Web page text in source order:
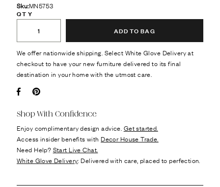
Sku:MN5753
QTY
ADD TO BAG
We offer nationwide shipping. Select White Glove Delivery at
checkout to have your new furniture delivered to its final
destination in your home with the utmost care.
Shop With Confidence
Enjoy complimentary design advice. Get started.
Access insider benefits withDecor House Trade.
Need Help? Start Live Chat.
White Glove Delivery: Delivered with care, placed to perfection.